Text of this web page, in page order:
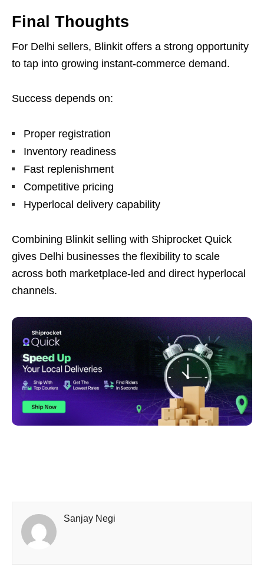
Final Thoughts
For Delhi sellers, Blinkit offers a strong opportunity
to tap into growing instant-commerce demand.
Success depends on:
Proper registration
Inventory readiness
Fast replenishment
Competitive pricing
Hyperlocal delivery capability
Combining Blinkit selling with Shiprocket Quick
gives Delhi businesses the flexibility to scale
across both marketplace-led and direct hyperlocal
channels.
Sanjay Negi